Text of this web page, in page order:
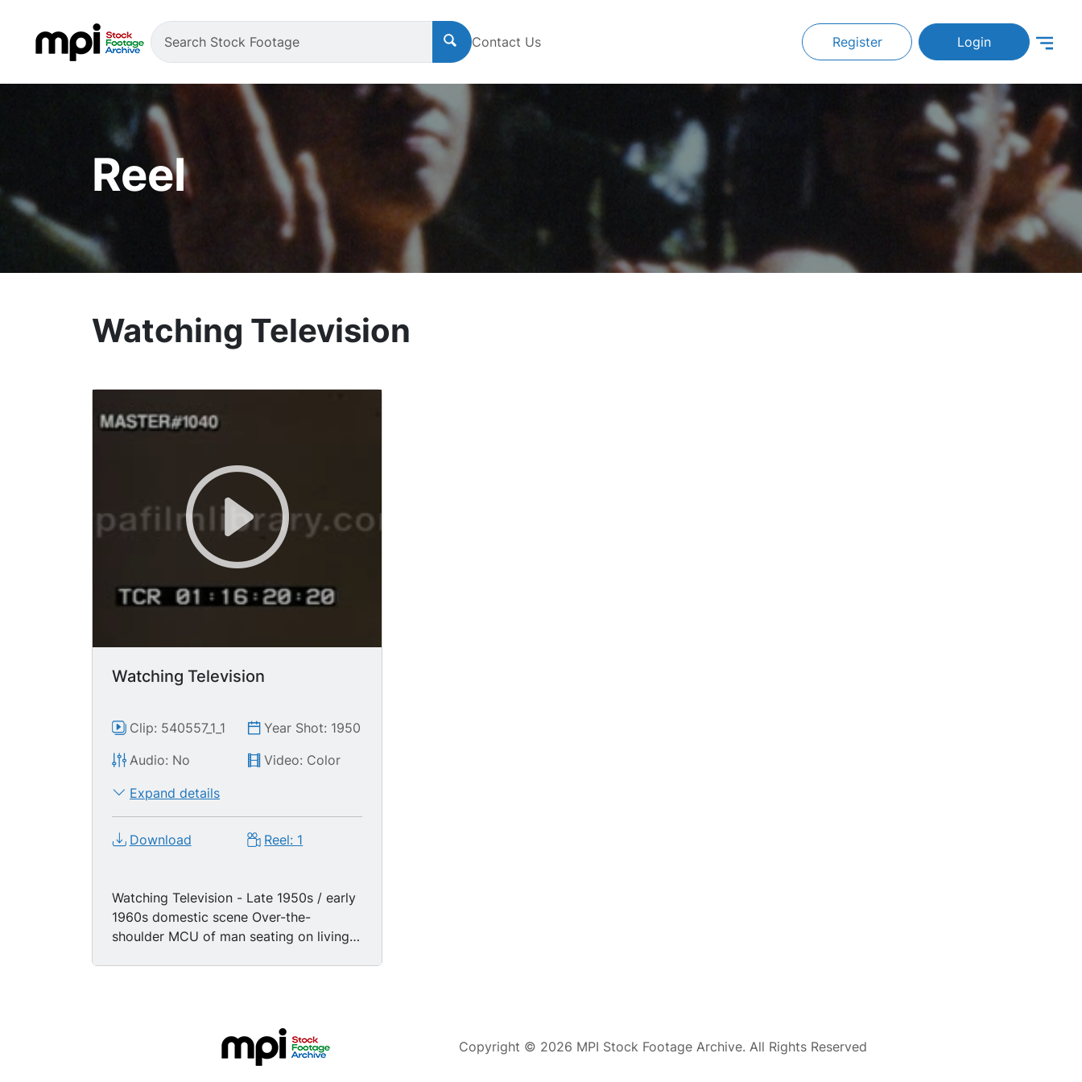
Contact Us Register Login
Reel
Watching Television
Watching Television
Clip: 540557_1_1
Year Shot: 1950
Audio: No
Video: Color
Expand details
Download Reel: 1
Watching Television - Late 1950s / early
1960s domestic scene Over-the-
shoulder MCU of man seating on living
young boys are sitting on the floor, one
boy wears a red cowboy hat, they pass
Copyright © 2026 MPI Stock Footage Archive. All Rights Reserved